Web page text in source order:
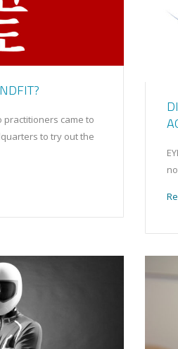
practitioners came to
to try out the